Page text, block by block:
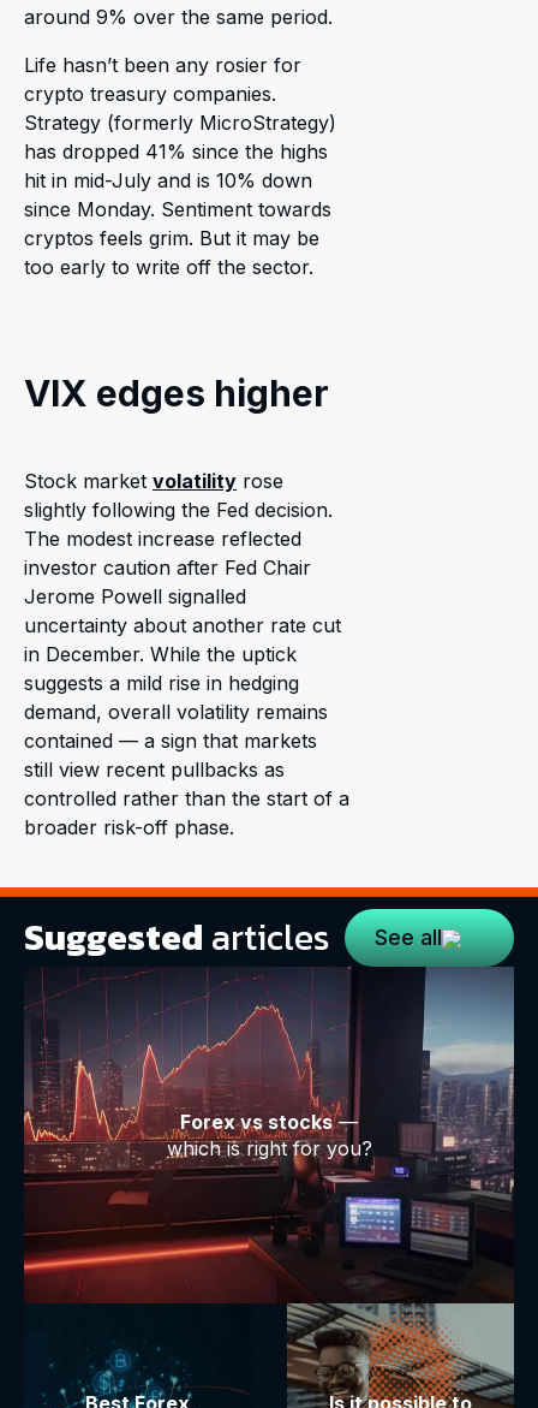
around 9% over the same period.
Life hasn’t been any rosier for
crypto treasury companies.
Strategy (formerly MicroStrategy)
has dropped 41% since the highs
hit in mid-July and is 10% down
since Monday. Sentiment towards
cryptos feels grim. But it may be
too early to write off the sector.
VIX edges higher
Stock market volatility rose
slightly following the Fed decision.
The modest increase reflected
investor caution after Fed Chair
Jerome Powell signalled
uncertainty about another rate cut
in December. While the uptick
suggests a mild rise in hedging
demand, overall volatility remains
contained — a sign that markets
still view recent pullbacks as
controlled rather than the start of a
broader risk-off phase.
Suggested articles See all
Forex vs stocks—
which is right for you?